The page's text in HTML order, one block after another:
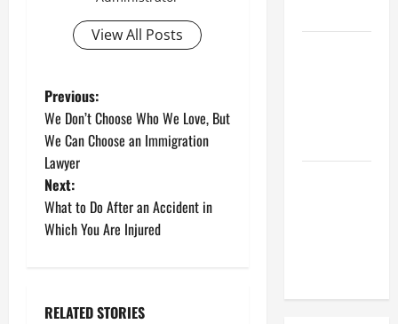
View All Posts
P
o
s
t
Previous:
We Don’t Choose Who We Love, But
We Can Choose an Immigration
Lawyer
Next:
What to Do After an Accident in
Which You Are Injured
RELATED STORIES